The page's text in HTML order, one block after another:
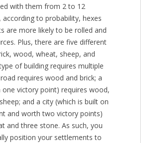
with them from 2 to 12
according to probability, hexes
are more likely to be rolled and
Plus, there are five different
wood, wheat, sheep, and
of building requires multiple
requires wood and brick; a
victory point) requires wood,
and a city (which is built on
and worth two victory points)
and three stone. As such, you
position your settlements to